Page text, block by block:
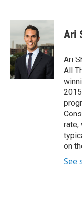
c
b
o
o
k
i
t
t
e
r
n
d
I
n
Ari
Ari
All
rate,
on
See